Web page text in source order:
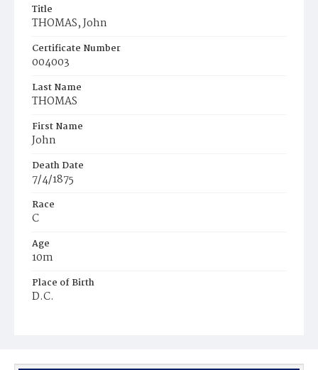
Title
THOMAS, John
Certificate Number
004003
Last Name
THOMAS
First Name
John
Death Date
7/4/1875
Race
C
Age
10m
Place of Birth
D.C.